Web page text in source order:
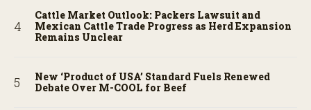
Cattle Market Outlook: Packers Lawsuit and
Mexican Cattle Trade Progress as Herd Expansion
Remains Unclear
New ‘Product of USA’ Standard Fuels Renewed
Debate Over M-COOL for Beef